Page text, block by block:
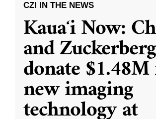
CZI IN THE NEWS
Kauaʻi Now:
and Zuckerberg
donate
new imaging
technology at